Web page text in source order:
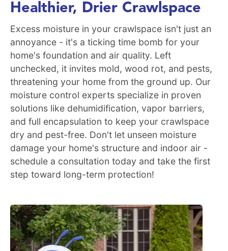
Healthier, Drier Crawlspace
Excess moisture in your crawlspace isn't just an
annoyance - it's a ticking time bomb for your
home's foundation and air quality. Left
unchecked, it invites mold, wood rot, and pests,
threatening your home from the ground up. Our
moisture control experts specialize in proven
solutions like dehumidification, vapor barriers,
and full encapsulation to keep your crawlspace
dry and pest-free. Don't let unseen moisture
damage your home's structure and indoor air -
schedule a consultation today and take the first
step toward long-term protection!